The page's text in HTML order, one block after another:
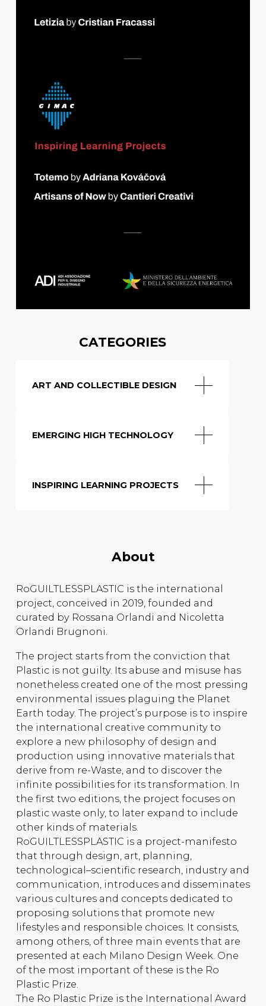
CATEGORIES
ART AND COLLECTIBLE DESIGN
EMERGING HIGH TECHNOLOGY
INSPIRING LEARNING PROJECTS
About
RoGUILTLESSPLASTIC is the international
project, conceived in 2019, founded and
curated by Rossana Orlandi and Nicoletta
Orlandi Brugnoni.
The project starts from the conviction that
Plastic is not guilty. Its abuse and misuse has
nonetheless created one of the most pressing
environmental issues plaguing the Planet
Earth today. The project’s purpose is to inspire
the international creative community to
explore a new philosophy of design and
production using innovative materials that
derive from re-Waste, and to discover the
infinite possibilities for its transformation. In
the first two editions, the project focuses on
plastic waste only, to later expand to include
other kinds of materials.
RoGUILTLESSPLASTIC is a project-manifesto
that through design, art, planning,
technological–scientific research, industry and
communication, introduces and disseminates
various cultures and concepts dedicated to
proposing solutions that promote new
lifestyles and responsible choices. It consists,
among others, of three main events that are
presented at each Milano Design Week. One
of the most important of these is the Ro
Plastic Prize.
The Ro Plastic Prize is the International Award